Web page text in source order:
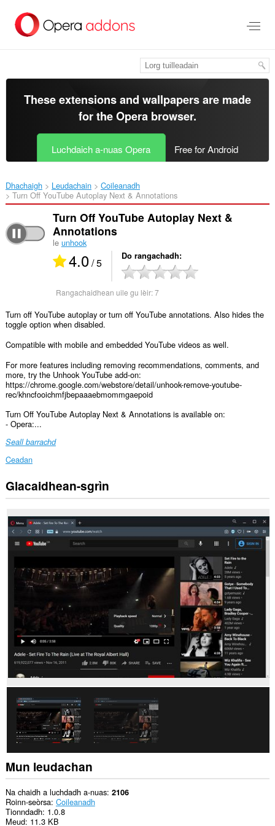
leum
gun
These extensions and wallpapers are made
for theOpera browser.
Luchdaich a-nuas Opera Free for Android
Dhachaigh Leudachain
Coileanadh
Turn Off YouTube Autoplay Next & Annotations‎
Turn Off YouTube Autoplay Next &
Annotations
le unhook
4.0/ 5 Do rangachadh
Rangachaidhean uile gu lèir:7
Turn off YouTube autoplay or turn off YouTube annotations. Also hides the
toggle option when disabled.
Compatible with mobile and embedded YouTube videos as well.
For more features including removing recommendations, comments, and
more, try the Unhook YouTube add-on:
https://chrome.google.com/webstore/detail/unhook-remove-youtube-
rec/khncfooichmfjbepaaaebmommgaepoid
Turn Off YouTube Autoplay Next & Annotations is available on:
- Opera:...
Seall barrachd
Ceadan
Gheibh
an
seo
cothrom
air
chuid
lìn.
Glacaidhean-sgrìn
Mun leudachan
Na chaidh a luchdadh a-nuas 2106
Roinn-seòrsa Coileanadh
Tionndadh 1.0.8
Meud 11.3 KB